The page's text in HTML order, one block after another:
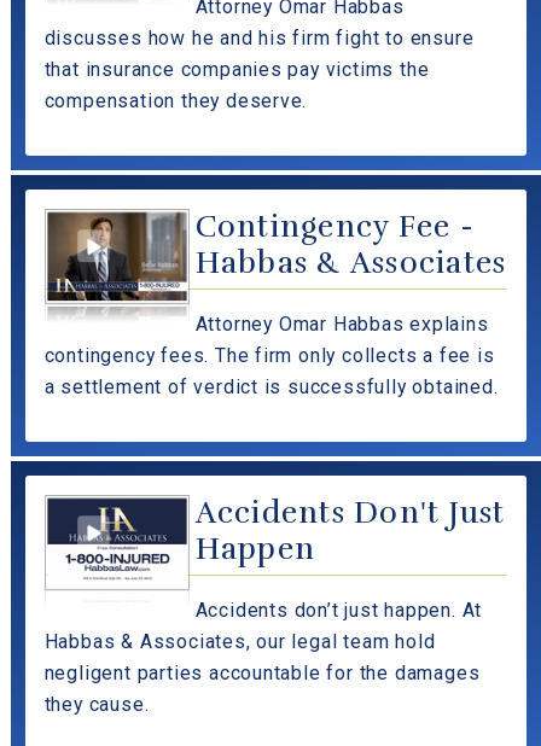
Attorney Omar Habbas
discusses how he and his firm fight to ensure
that insurance companies pay victims the
compensation they deserve.
Contingency Fee -
Habbas & Associates
Attorney Omar Habbas explains
contingency fees. The firm only collects a fee is
a settlement of verdict is successfully obtained.
Accidents Don't Just
Happen
Accidents don’t just happen. At
Habbas & Associates, our legal team hold
negligent parties accountable for the damages
they cause.